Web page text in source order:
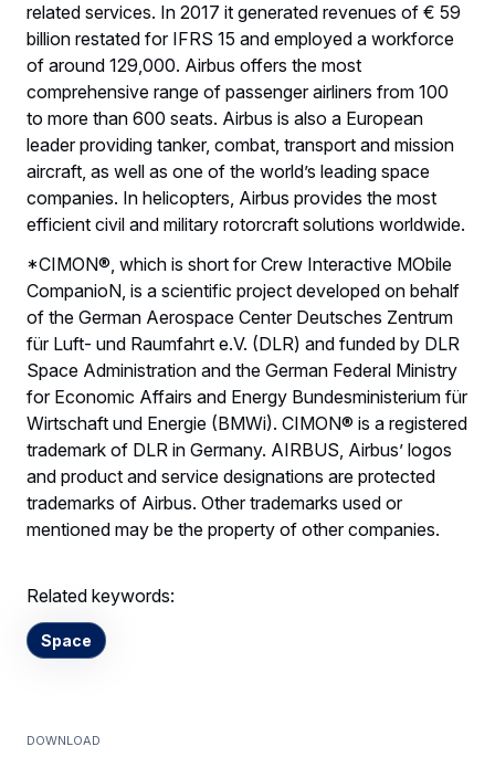
related services. In 2017 it generated revenues of € 59
billion restated for IFRS 15 and employed a workforce
of around 129,000. Airbus offers the most
comprehensive range of passenger airliners from 100
to more than 600 seats. Airbus is also a European
leader providing tanker, combat, transport and mission
aircraft, as well as one of the world’s leading space
companies. In helicopters, Airbus provides the most
efficient civil and military rotorcraft solutions worldwide.
*CIMON®, which is short for Crew Interactive MObile
CompanioN, is a scientific project developed on behalf
of the German Aerospace Center Deutsches Zentrum
für Luft- und Raumfahrt e.V. (DLR) and funded by DLR
Space Administration and the German Federal Ministry
for Economic Affairs and Energy Bundesministerium für
Wirtschaft und Energie (BMWi). CIMON® is a registered
trademark of DLR in Germany. AIRBUS, Airbus’ logos
and product and service designations are protected
trademarks of Airbus. Other trademarks used or
mentioned may be the property of other companies.
Related keywords:
Space
Download